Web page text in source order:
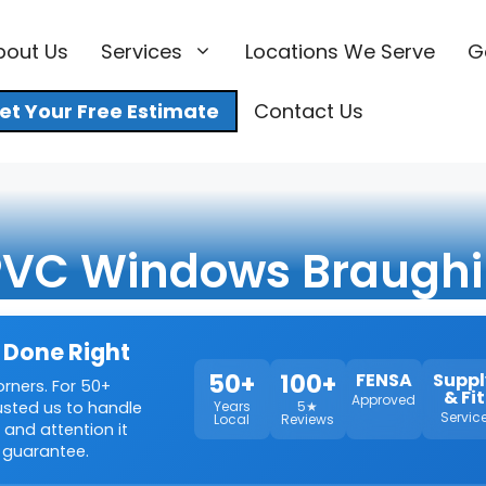
Us Services Locations We Serve
Your Free Estimate Contact Us
Windows
Right
For 50+
us to handle
and attention it
50+
Years
Local
100+
5★
Reviews
FENSA
Approved & Fit